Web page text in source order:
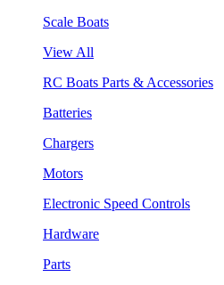
Scale Boats
View All
RC Boats Parts & Accessories
Batteries
Chargers
Motors
Electronic Speed Controls
Hardware
Parts